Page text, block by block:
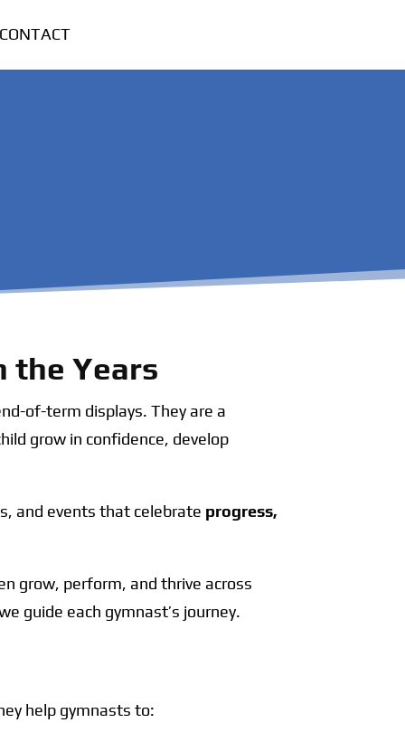
CONTACT
the Years
of-term displays. They are a
grow in confidence, develop
and events that celebrate progress,
grow, perform, and thrive across
guide each gymnast’s journey.
help gymnasts to: